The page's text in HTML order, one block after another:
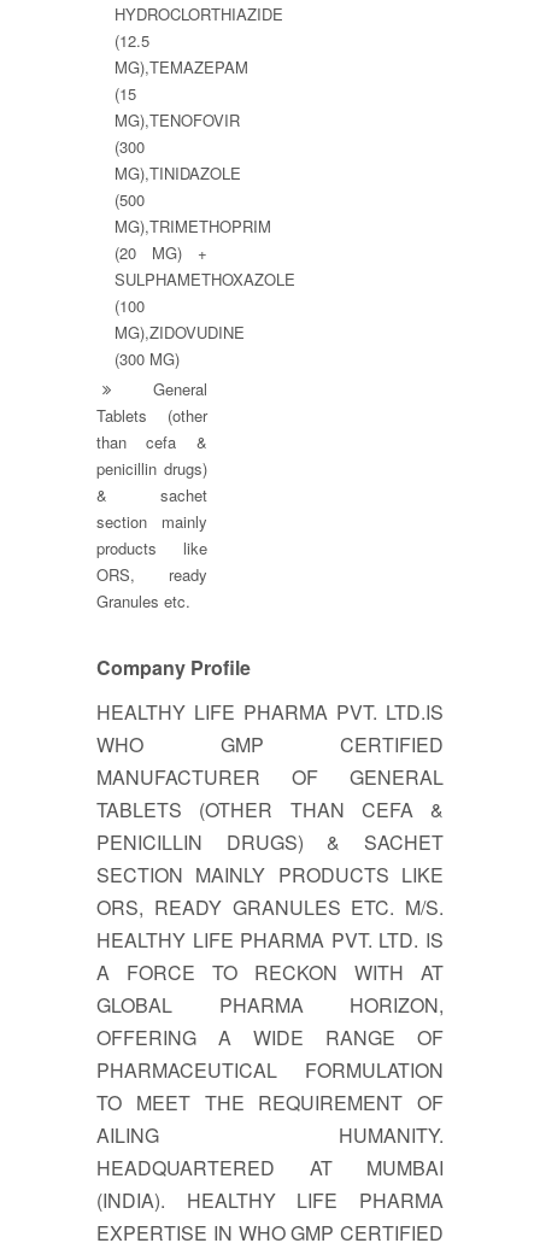
HYDROCLORTHIAZIDE
(12.5
MG),TEMAZEPAM
(15
MG),TENOFOVIR
(300
MG),TINIDAZOLE
(500
MG),TRIMETHOPRIM
(20 MG) +
SULPHAMETHOXAZOLE
(100
MG),ZIDOVUDINE
(300 MG)
General
Tablets (other
than cefa &
penicillin drugs)
& sachet
section mainly
products like
ORS, ready
Granules etc.
Company Profile
HEALTHY LIFE PHARMA PVT. LTD.IS
WHO GMP CERTIFIED
MANUFACTURER OF GENERAL
TABLETS (OTHER THAN CEFA &
PENICILLIN DRUGS) & SACHET
SECTION MAINLY PRODUCTS LIKE
ORS, READY GRANULES ETC. M/S.
HEALTHY LIFE PHARMA PVT. LTD. IS
A FORCE TO RECKON WITH AT
GLOBAL PHARMA HORIZON,
OFFERING A WIDE RANGE OF
PHARMACEUTICAL FORMULATION
TO MEET THE REQUIREMENT OF
AILING HUMANITY.
HEADQUARTERED AT MUMBAI
(INDIA). HEALTHY LIFE PHARMA
EXPERTISE IN WHO GMP CERTIFIED